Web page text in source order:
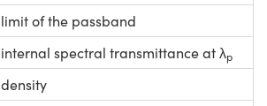
limit of the passband
internal spectral transmittance at λp
density